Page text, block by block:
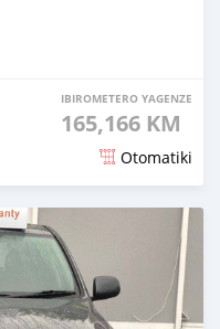
IBIROMETERO YAGENZE
165,166 KM
Otomatiki